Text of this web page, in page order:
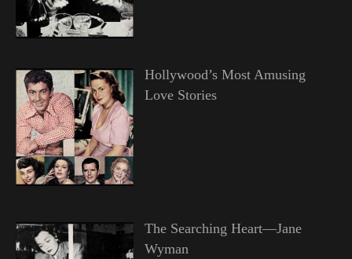
Hollywood’s Most Amusing
Love Stories
The Searching Heart—Jane
Wyman